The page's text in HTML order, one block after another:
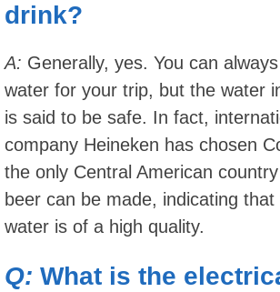
drink?
A: Generally, yes. You can
water for your trip, but the water
is said to be safe. In fact,
company Heineken has chosen
the only Central American
beer can be made, indicating
water is of a high quality.
Q: What is the